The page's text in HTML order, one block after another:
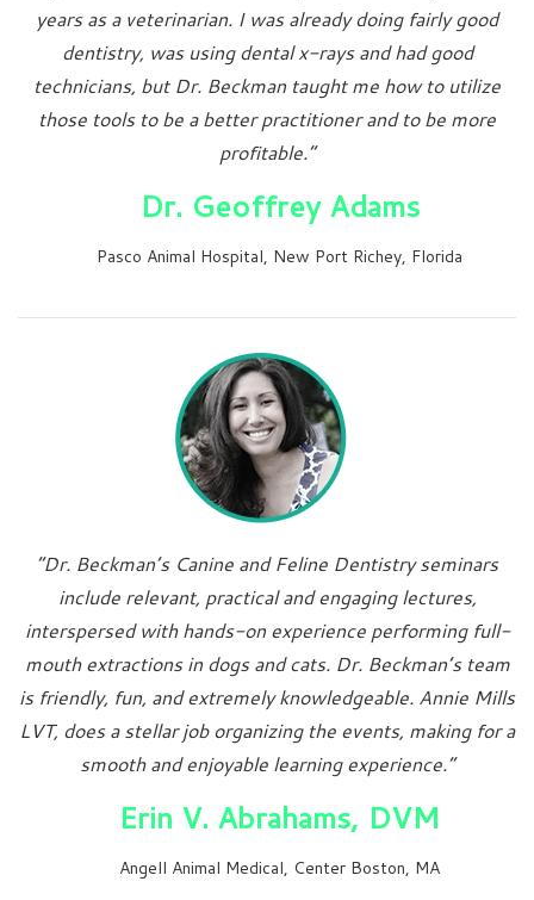
years as a veterinarian. I was already doing fairly good
dentistry, was using dental x-rays and had good
technicians, but Dr. Beckman taught me how to utilize
those tools to be a better practitioner and to be more
profitable.”
Dr. Geoffrey Adams
Pasco Animal Hospital, New Port Richey, Florida
“Dr. Beckman’s Canine and Feline Dentistry seminars
include relevant, practical and engaging lectures,
interspersed with hands-on experience performing full-
mouth extractions in dogs and cats. Dr. Beckman’s team
is friendly, fun, and extremely knowledgeable. Annie Mills
LVT, does a stellar job organizing the events, making for a
smooth and enjoyable learning experience.”
Erin V. Abrahams, DVM
Angell Animal Medical, Center Boston, MA